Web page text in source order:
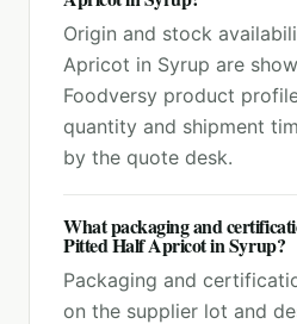
Origin and stock
Apricot in Syrup are
Foodversy product
quantity and shipment
by the quote desk.
What packaging and
Pitted Half Apricot in Syrup?
Packaging and
on the supplier lot and